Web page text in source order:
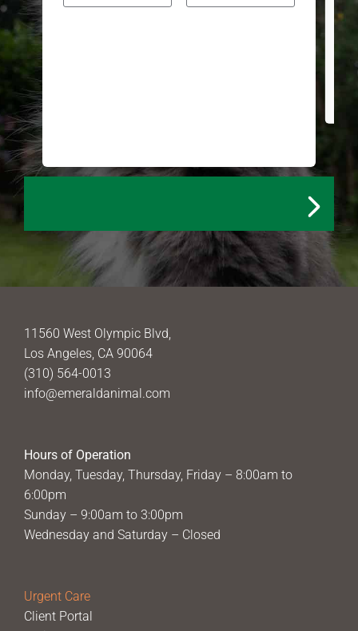
11560 West Olympic Blvd,
Los Angeles, CA 90064
(310) 564-0013
info@emeraldanimal.com
Hours of Operation
Monday, Tuesday, Thursday, Friday – 8:00am to
6:00pm
Sunday – 9:00am to 3:00pm
Wednesday and Saturday – Closed
Urgent Care
Client Portal